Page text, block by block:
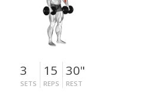
3
SETS
15
REPS
30"
REST